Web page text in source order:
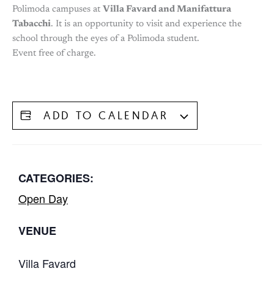
Polimoda campuses at Villa Favard and Manifattura
Tabacchi. It is an opportunity to visit and experience the
school through the eyes of a Polimoda student.
Event free of charge.
ADD TO CALENDAR
CATEGORIES:
Open Day
VENUE
Villa Favard